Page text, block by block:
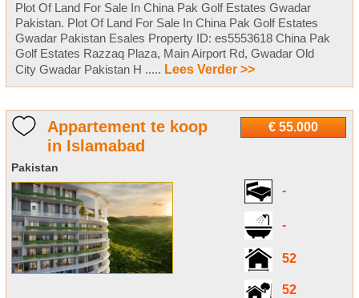
Plot Of Land For Sale In China Pak Golf Estates Gwadar
Pakistan. Plot Of Land For Sale In China Pak Golf Estates
Gwadar Pakistan Esales Property ID: es5553618 China Pak
Golf Estates Razzaq Plaza, Main Airport Rd, Gwadar Old
City Gwadar Pakistan H ..... Lees Verder >>
€ 55.000
Appartement te koop
in Islamabad
Pakistan
-
-
52
52